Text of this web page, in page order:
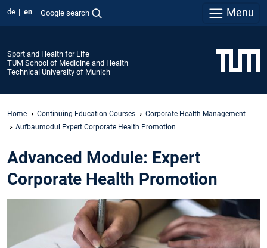
de en Google search Menu
Sport and Health for Life
TUM School of Medicine and Health
Technical University of Munich
Home Continuing Education Courses
Corporate Health Management
Aufbaumodul Expert Corporate Health Promotion
Advanced Module: Expert
Corporate Health Promotion